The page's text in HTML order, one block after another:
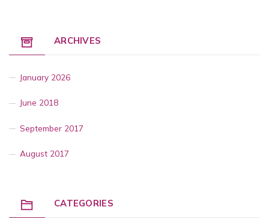
ARCHIVES
January 2026
June 2018
September 2017
August 2017
CATEGORIES